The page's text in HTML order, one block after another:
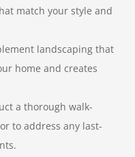
match your style and
landscaping that
home and creates
a thorough walk-
to address any last-